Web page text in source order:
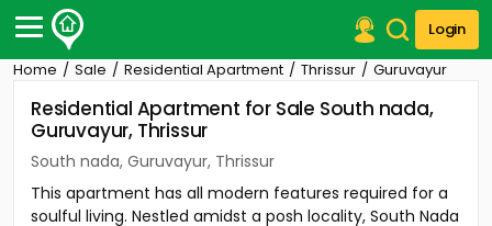
Login
Post Your Property
Post Your Requirement
Properties for Sale
Properties for Rent
Home Sale Residential Apartment Thrissur Guruvayur
Residential Apartment for Sale South nada,
Guruvayur, Thrissur
South nada, Guruvayur, Thrissur
This apartment has all modern features required for a
soulful living. Nestled amidst a posh locality, South Nada